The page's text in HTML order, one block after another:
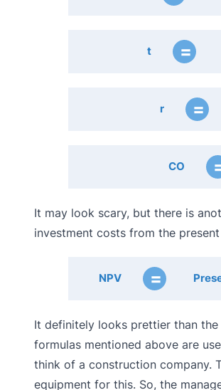
t =
r =
CO
It may look scary, but there is
investment costs from the
NPV =
It definitely looks prettier than
formulas mentioned above are
think of a construction company.
equipment for this. So, the